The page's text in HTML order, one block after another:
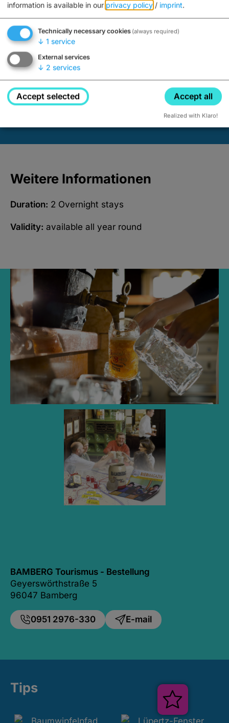
Advertisements
Weitere Informationen
Duration: 2 Overnight stays
Validity: available all year round
BAMBERG Tourismus - Bestellung
Geyerswörthstraße 5
96047 Bamberg
0951 2976-330 E-mail
Tips
information is available in our privacy policy / imprint.
Technically necessary cookies (always required)
↓ 1 service
External services
↓ 2 services
Accept selected Accept all
Realized with Klaro!